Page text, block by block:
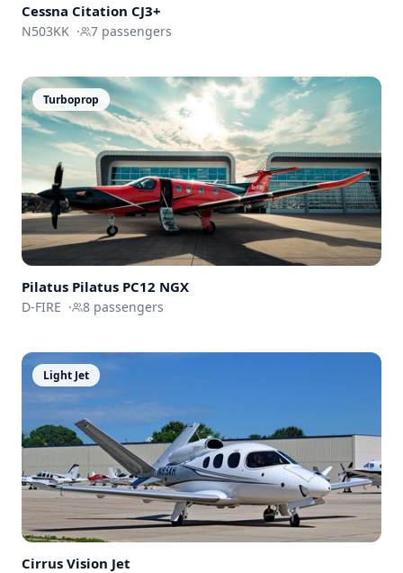
Cessna Citation CJ3+
N503KK · 7 passengers
Turboprop
Pilatus Pilatus PC12 NGX
D-FIRE · 8 passengers
Light Jet
Cirrus Vision Jet